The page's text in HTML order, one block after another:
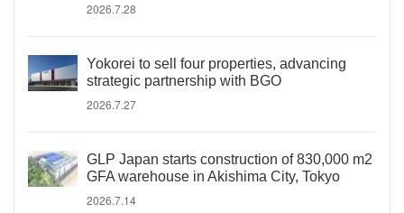
2026.7.28
Yokorei to sell four properties, advancing
strategic partnership with BGO
2026.7.27
GLP Japan starts construction of 830,000 m2
GFA warehouse in Akishima City, Tokyo
2026.7.14